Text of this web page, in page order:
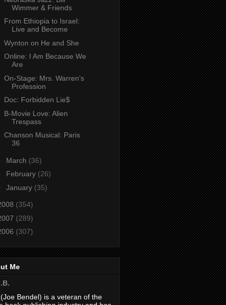
Wimmer & Friends
From Ethiopia to Israel:
Live and Become
Wynton on He and She
Online: I Am Because We
Are
On-Stage: Mrs. Warren’s
Profession
Doc: Forbidden Lie$
B-Movie Love: Alien
Trespass
Chanson Musical: Paris
36
March (36)
February (26)
January (35)
(354)
(289)
(307)
Me
Bendel) is a veteran of the